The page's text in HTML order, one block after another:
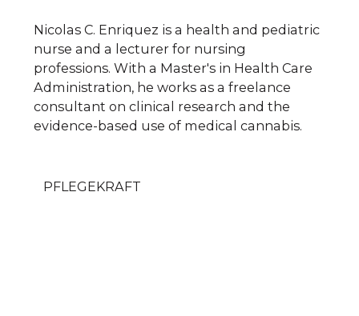
Nicolas C. Enriquez is a health and pediatric
nurse and a lecturer for nursing
professions. With a Master's in Health Care
Administration, he works as a freelance
consultant on clinical research and the
evidence-based use of medical cannabis.
PFLEGEKRAFT